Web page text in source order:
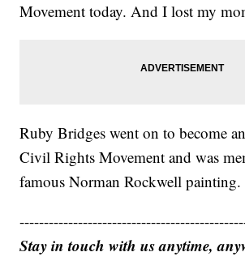
Movement today. And I lost my
Ruby Bridges went on to become
Civil Rights Movement and was
famous Norman Rockwell painting.
Stay in touch with us anytime,